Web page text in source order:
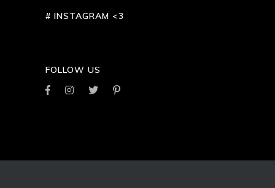
# INSTAGRAM <3
FOLLOW US